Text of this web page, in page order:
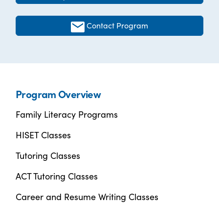
Contact Program
Program Overview
Family Literacy Programs
HISET Classes
Tutoring Classes
ACT Tutoring Classes
Career and Resume Writing Classes